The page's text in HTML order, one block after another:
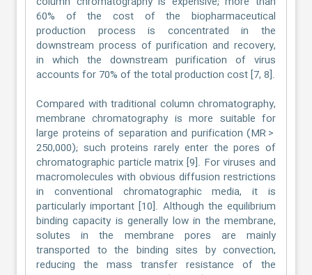
60% of the cost of the biopharmaceutical
production process is concentrated in the
downstream process of purification and recovery,
in which the downstream purification of virus
accounts for 70% of the total production cost [7, 8].
Compared with traditional column chromatography,
membrane chromatography is more suitable for
large proteins of separation and purification (MR >
250,000); such proteins rarely enter the pores of
chromatographic particle matrix [9]. For viruses and
macromolecules with obvious diffusion restrictions
in conventional chromatographic media, it is
particularly important [10]. Although the equilibrium
binding capacity is generally low in the membrane,
solutes in the membrane pores are mainly
transported to the binding sites by convection,
reducing the mass transfer resistance of the